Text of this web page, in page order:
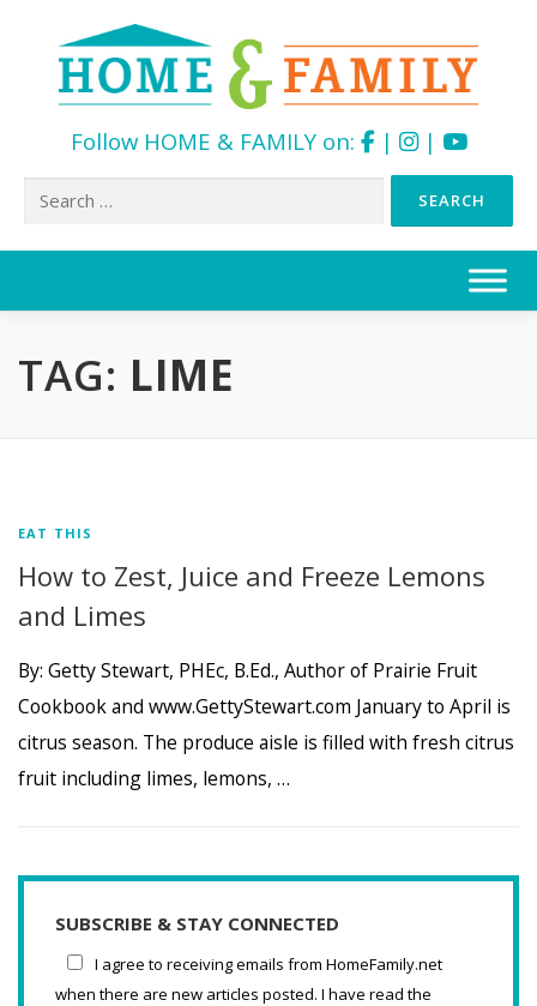
Follow HOME & FAMILY on: | |
Search
TAG: LIME
EAT THIS
How to Zest, Juice and Freeze Lemons
and Limes
By: Getty Stewart, PHEc, B.Ed., Author of Prairie Fruit
Cookbook and www.GettyStewart.com January to April is
citrus season. The produce aisle is filled with fresh citrus
fruit including limes, lemons, …
SUBSCRIBE & STAY CONNECTED
I agree to receiving emails from HomeFamily.net
when there are new articles posted. I have read the